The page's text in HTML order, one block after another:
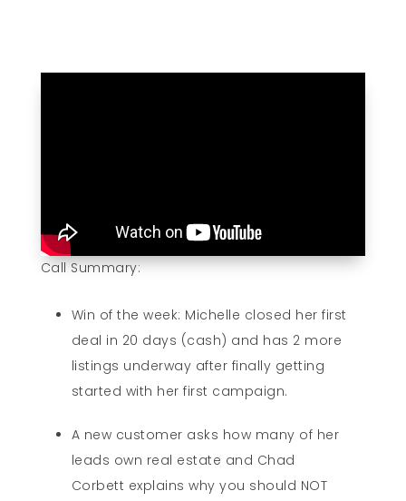
Call Summary:
Win of the week: Michelle closed her first
deal in 20 days (cash) and has 2 more
listings underway after finally getting
started with her first campaign.
A new customer asks how many of her
leads own real estate and Chad
Corbett explains why you should NOT